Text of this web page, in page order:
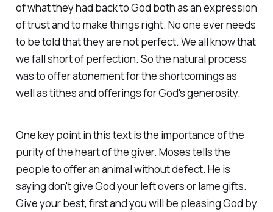
of what they had back to God both as an expression
of trust and to make things right. No one ever needs
to be told that they are not perfect. We all know that
we fall short of perfection. So the natural process
was to offer atonement for the shortcomings as
well as tithes and offerings for God's generosity.
One key point in this text is the importance of the
purity of the heart of the giver. Moses tells the
people to offer an animal without defect. He is
saying don't give God your left overs or lame gifts.
Give your best, first and you will be pleasing God by